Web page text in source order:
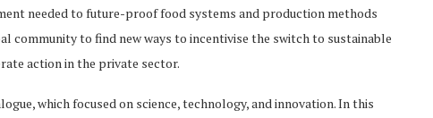
needed to future-proof food systems and production methods
community to find new ways to incentivise the switch to sustainable
action in the private sector.
which focused on science, technology, and innovation. In this